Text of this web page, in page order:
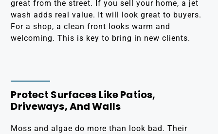
great from the street. If you sell your home, a jet
wash adds real value. It will look great to buyers.
For a shop, a clean front looks warm and
welcoming. This is key to bring in new clients.
Protect Surfaces Like Patios,
Driveways, And Walls
Moss and algae do more than look bad. Their